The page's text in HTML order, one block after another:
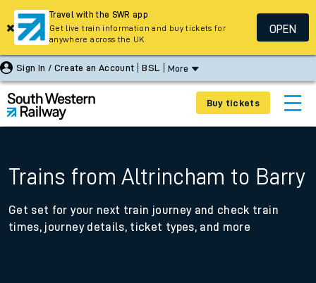
Sign In / Create an Account BSL More
Buy tickets
Trains from Altrincham to Barry
Get set for your next train journey and check train
times, journey details, ticket types, and more
Travel with the SWR app
Get live train information and buy tickets for
anywhere across the UK
OPEN